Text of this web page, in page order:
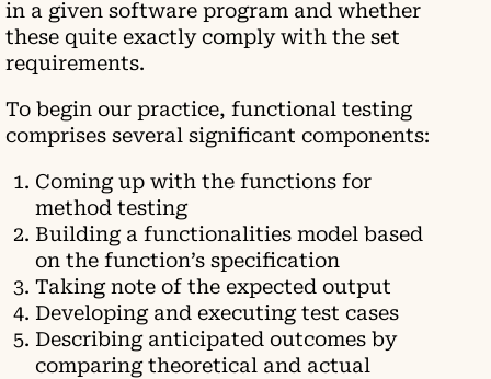
in a given software program and whether
these quite exactly comply with the set
requirements.
To begin our practice, functional testing
comprises several significant components:
Coming up with the functions for
method testing
Building a functionalities model based
on the function’s specification
Taking note of the expected output
Developing and executing test cases
Describing anticipated outcomes by
comparing theoretical and actual